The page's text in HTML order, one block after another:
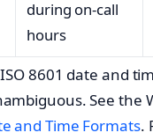
during on‑call
hours
8601 date and
See the
and Time Formats.